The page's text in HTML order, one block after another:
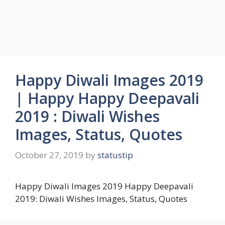
Happy Diwali Images 2019
| Happy Happy Deepavali
2019 : Diwali Wishes
Images, Status, Quotes
October 27, 2019 by statustip
Happy Diwali Images 2019 Happy Deepavali
2019: Diwali Wishes Images, Status, Quotes